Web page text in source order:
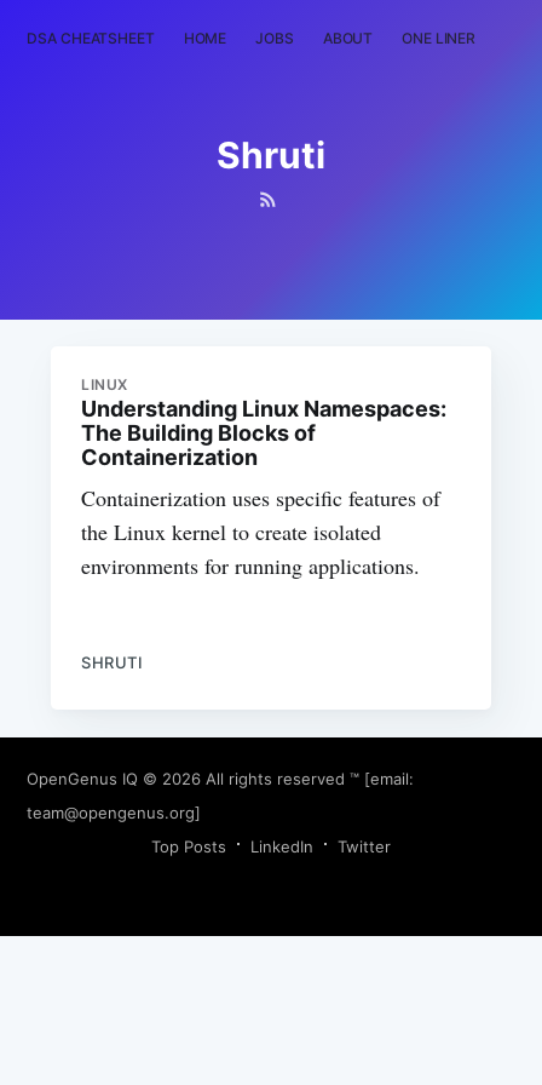
DSA CHEATSHEET HOME JOBS ABOUT ONE LINER
Shruti
LINUX
Understanding Linux Namespaces:
The Building Blocks of
Containerization
Containerization uses specific features of
the Linux kernel to create isolated
environments for running applications.
SHRUTI
OpenGenus IQ © 2026 All rights reserved ™ [email:
team@opengenus.org]
Top Posts
LinkedIn Twitter